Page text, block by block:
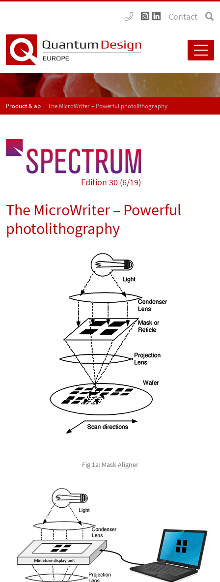
Contact
Product & application news - SPECTRUMThe MicroWriter – Powerful photolithography
Edition 30 (6/19)
The MicroWriter – Powerful
photolithography
Fig 1a: Mask Aligner